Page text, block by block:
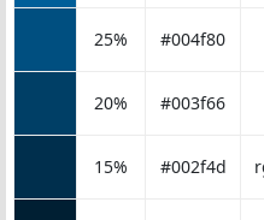
25% #004f80
20% #003f66
15% #002f4d